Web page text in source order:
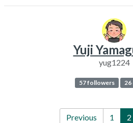
Yuji
yug1224
57 followers 26
Previous 1 2